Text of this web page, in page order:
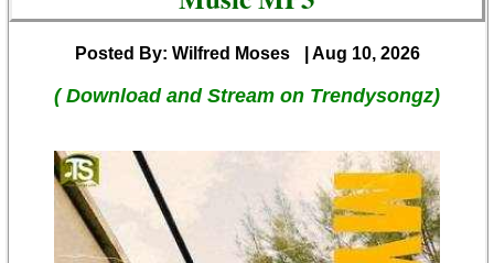
Posted By: Wilfred Moses | Aug 10, 2026
( Download and Stream on Trendysongz)